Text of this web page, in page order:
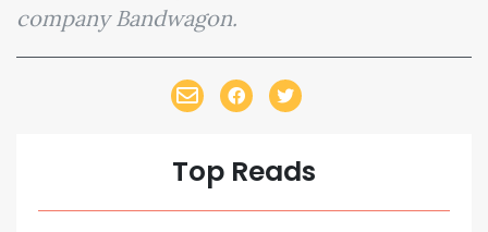
company Bandwagon.
Top Reads